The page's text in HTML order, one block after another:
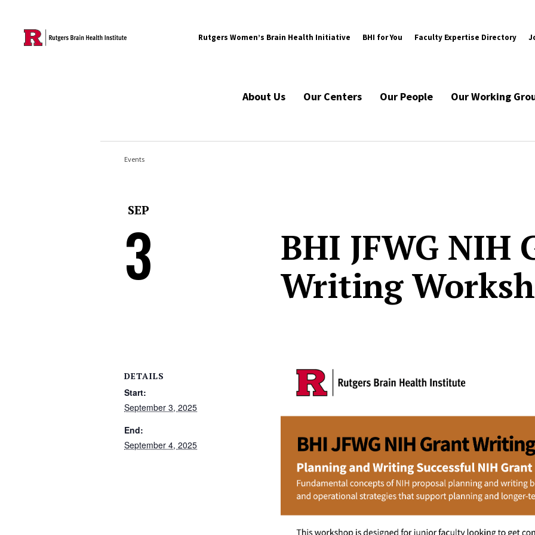
Skip to content
Rutgers Women’s Brain Health Initiative BHI for You Faculty Expertise Directory
About Us Our Centers Our People Our Working
Events
SEP
3
BHI JFWG NIH
Writing
DETAILS
Start:
September 3, 2025
End:
September 4, 2025